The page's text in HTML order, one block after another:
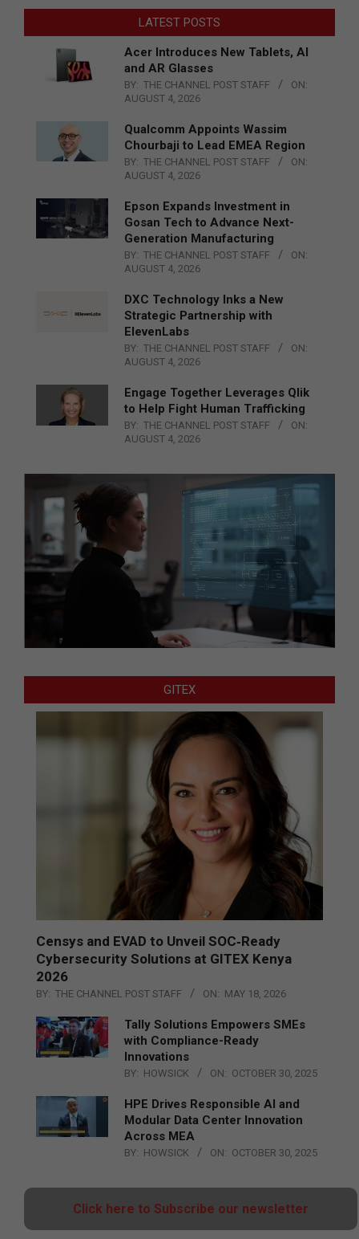
LATEST POSTS
Acer Introduces New Tablets, AI
and AR Glasses
BY: THE CHANNEL POST STAFF
ON:
AUGUST 4, 2026
Qualcomm Appoints Wassim
Chourbaji to Lead EMEA Region
BY: THE CHANNEL POST STAFF
ON:
AUGUST 4, 2026
Epson Expands Investment in
Gosan Tech to Advance Next-
Generation Manufacturing
BY: THE CHANNEL POST STAFF
ON:
AUGUST 4, 2026
DXC Technology Inks a New
Strategic Partnership with
ElevenLabs
BY: THE CHANNEL POST STAFF
ON:
AUGUST 4, 2026
Engage Together Leverages Qlik
to Help Fight Human Trafficking
BY: THE CHANNEL POST STAFF
ON:
AUGUST 4, 2026
GITEX
Censys and EVAD to Unveil SOC‑Ready
Cybersecurity Solutions at GITEX Kenya
2026
BY: THE CHANNEL POST STAFF ON: MAY 18, 2026
Tally Solutions Empowers SMEs
with Compliance-Ready
Innovations
BY: HOWSICK ON: OCTOBER 30, 2025
HPE Drives Responsible AI and
Modular Data Center Innovation
Across MEA
BY: HOWSICK ON: OCTOBER 30, 2025
Click here to Subscribe our newsletter